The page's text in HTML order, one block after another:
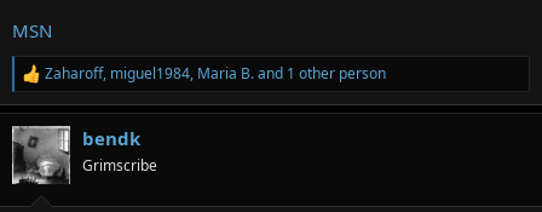
MSN
R
e
a
c
t
i
Zaharoff, miguel1984, Maria B.and 1 other person
bendk
Grimscribe